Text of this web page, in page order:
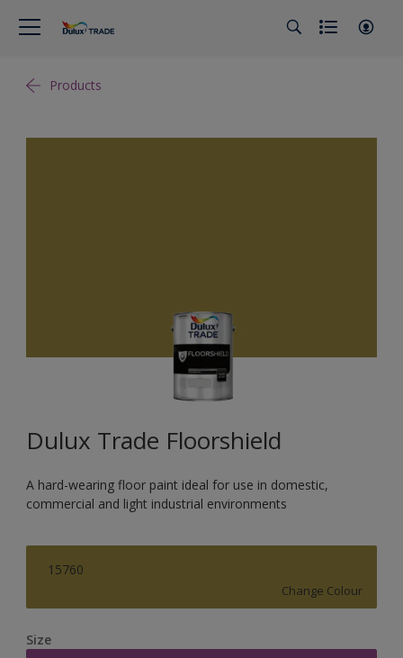
Products
Dulux Trade Floorshield
A hard-wearing floor paint ideal for use in domestic,
commercial and light industrial environments
15760
Change Colour
Size